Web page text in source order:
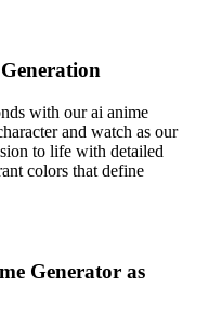
with our ai anime
and watch as our
to life with detailed
colors that define
Generator as